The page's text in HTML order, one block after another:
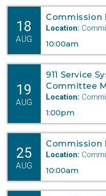
18
AUG
Commission
Location:
10:00am
19
AUG
911 Service
Committee
Location:
1:00pm
25
AUG
Commission
Location:
10:00am